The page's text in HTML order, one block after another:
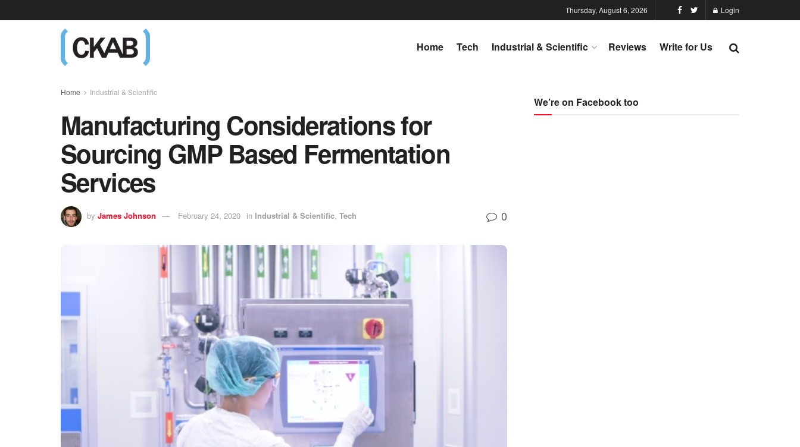
Thursday, August 6, 2026 Login
Home Tech Industrial & Scientific Reviews Write for Us
Home Industrial & Scientific
Manufacturing Considerations for
Sourcing GMP Based Fermentation
Services
by James Johnson February 24, 2020 in Industrial & Scientific, Tech 0
We’re on Facebook too